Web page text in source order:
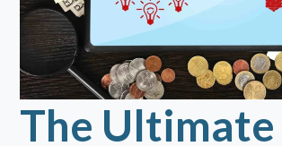
The Ultimate